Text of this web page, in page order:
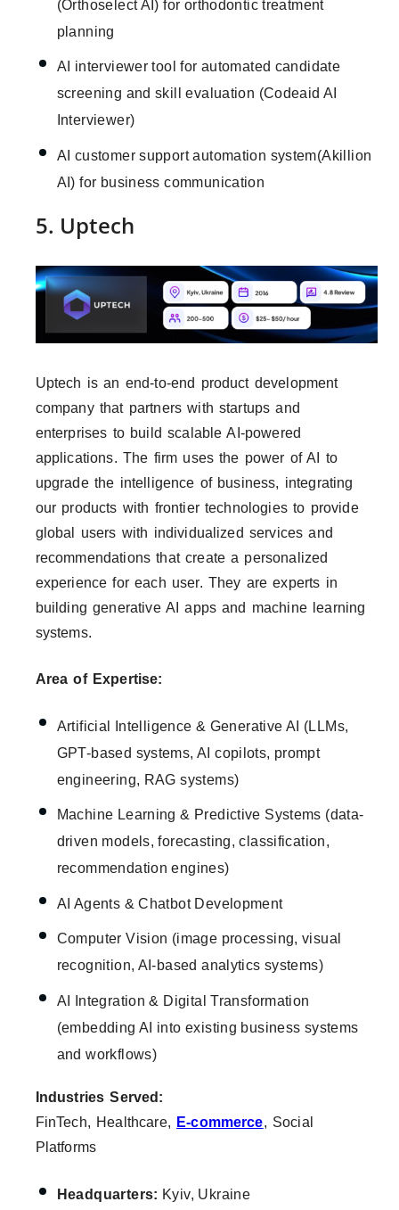
(Orthoselect AI) for orthodontic treatment
planning
AI interviewer tool for automated candidate
screening and skill evaluation (Codeaid AI
Interviewer)
AI customer support automation system(Akillion
AI) for business communication
5. Uptech
Uptech is an end-to-end product development
company that partners with startups and
enterprises to build scalable AI-powered
applications. The firm uses the power of AI to
upgrade the intelligence of business, integrating
our products with frontier technologies to provide
global users with individualized services and
recommendations that create a personalized
experience for each user. They are experts in
building generative AI apps and machine learning
systems.
Area of Expertise:
Artificial Intelligence & Generative AI (LLMs,
GPT-based systems, AI copilots, prompt
engineering, RAG systems)
Machine Learning & Predictive Systems (data-
driven models, forecasting, classification,
recommendation engines)
AI Agents & Chatbot Development
Computer Vision (image processing, visual
recognition, AI-based analytics systems)
AI Integration & Digital Transformation
(embedding AI into existing business systems
and workflows)
Industries Served:
FinTech, Healthcare, E-commerce, Social
Platforms
Headquarters: Kyiv, Ukraine